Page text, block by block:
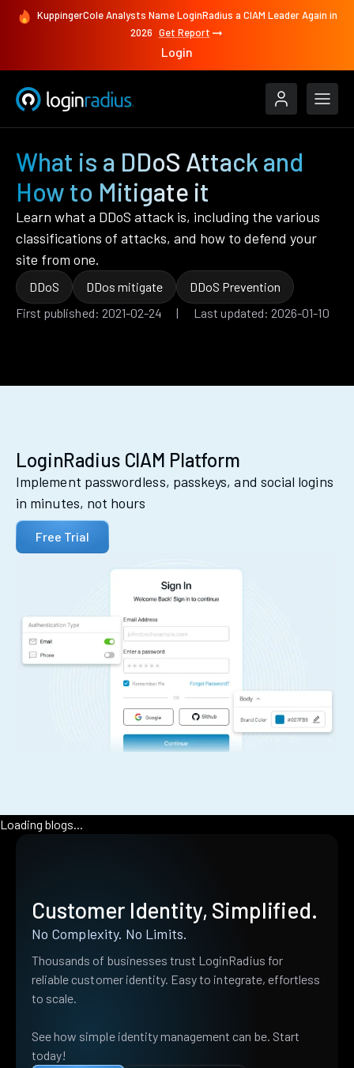
KuppingerCole Analysts Name LoginRadius a CIAM Leader Again in
2026 Get Report
Login
What is a DDoS Attack and
How to Mitigate it
Learn what a DDoS attack is, including the various
classifications of attacks, and how to defend your
site from one.
DDoS DDos mitigate
DDoS Prevention
First published: 2021-02-24 | Last updated: 2026-01-10
LoginRadius CIAM Platform
Implement passwordless, passkeys, and social logins
in minutes, not hours
Free Trial
Loading blogs...
Customer Identity, Simplified.
No Complexity. No Limits.
Thousands of businesses trust LoginRadius for
reliable customer identity. Easy to integrate, effortless
to scale.
See how simple identity management can be. Start
today!